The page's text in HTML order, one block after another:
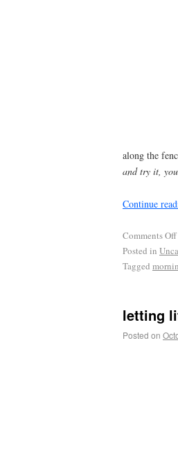
along the
and try it,
Continue
Comments Off
Posted in
Tagged
letting
Posted on